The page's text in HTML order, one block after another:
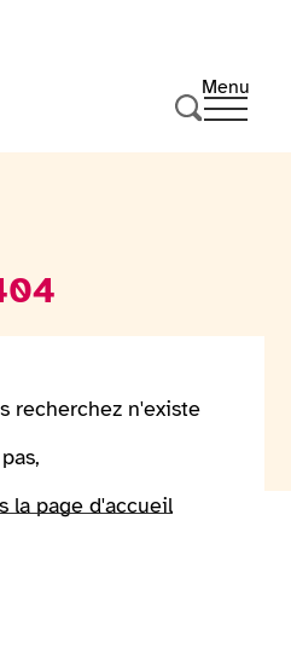
Menu
Ouvrir
recherchez n'existe
pas,
la page d'accueil